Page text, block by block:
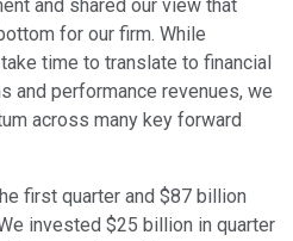
and shared our view that
for our firm. While
time to translate to financial
and performance revenues, we
across many key forward
first quarter and $87 billion
invested $25 billion in quarter